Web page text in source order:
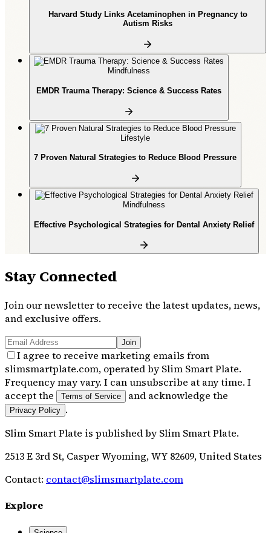
Harvard Study Links Acetaminophen in Pregnancy to
Autism Risks
Mindfulness
EMDR Trauma Therapy: Science & Success Rates
Lifestyle
7 Proven Natural Strategies to Reduce Blood Pressure
Mindfulness
Effective Psychological Strategies for Dental Anxiety Relief
Stay Connected
Join our newsletter to receive the latest updates, news,
and exclusive offers.
Join
I agree to receive marketing emails from
slimsmartplate.com, operated by Slim Smart Plate.
Frequency may vary. I can unsubscribe at any time. I
accept the
Terms of Service and acknowledge the
Privacy Policy .
Slim Smart Plate is published bySlim Smart Plate.
2513 E 3rd St, Casper Wyoming, WY 82609, United States
Contact: contact@slimsmartplate.com
Explore